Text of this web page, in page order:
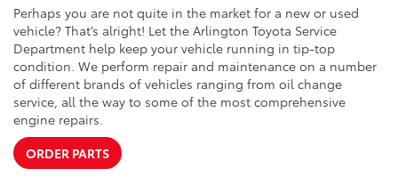
Perhaps you are not quite in the market for a new or used
vehicle? That’s alright! Let the Arlington Toyota Service
Department help keep your vehicle running in tip-top
condition. We perform repair and maintenance on a number
of different brands of vehicles ranging from oil change
service, all the way to some of the most comprehensive
engine repairs.
ORDER PARTS